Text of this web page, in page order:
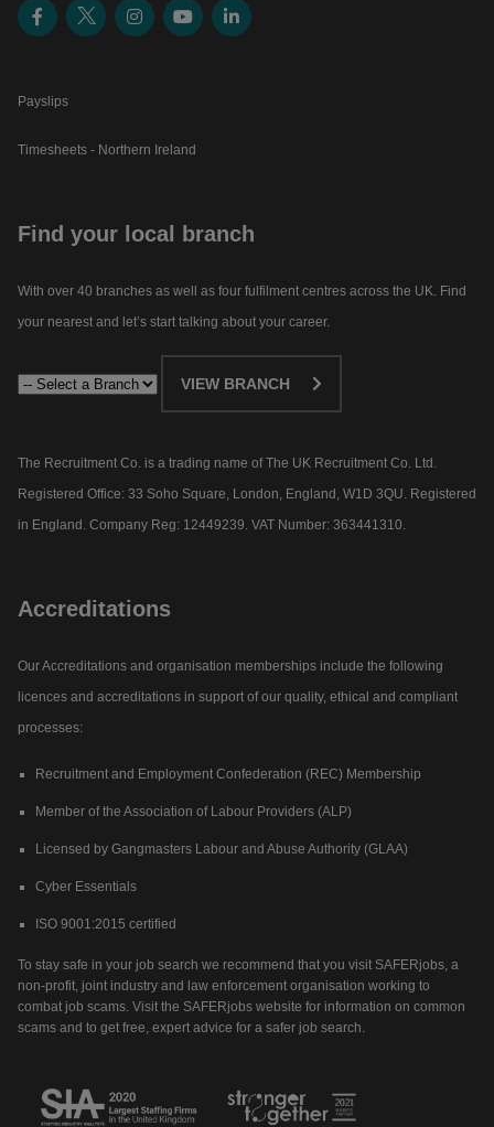
Payslips
Timesheets - Northern Ireland
Find your local branch
With over 40 branches as well as four fulfilment centres across the UK. Find
your nearest and let’s start talking about your career.​
VIEW BRANCH
The Recruitment Co. is a trading name of The UK Recruitment Co. Ltd.
Registered Office: 33 Soho Square, London, England, W1D 3QU. Registered
in England. Company Reg: 12449239. VAT Number: 363441310.
Accreditations
Our Accreditations and organisation memberships include the following
licences and accreditations in support of our quality, ethical and compliant
processes:
Recruitment and Employment Confederation (REC) Membership
Member of the Association of Labour Providers (ALP)
Licensed by Gangmasters Labour and Abuse Authority (GLAA)
Cyber Essentials
ISO 9001:2015 certified
To stay safe in your job search we recommend that you visit SAFERjobs, a
non-profit, joint industry and law enforcement organisation working to
combat job scams. Visit the SAFERjobs website for information on common
scams and to get free, expert advice for a safer job search.